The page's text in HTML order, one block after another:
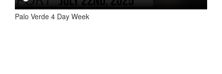
Palo Verde 4 Day Week